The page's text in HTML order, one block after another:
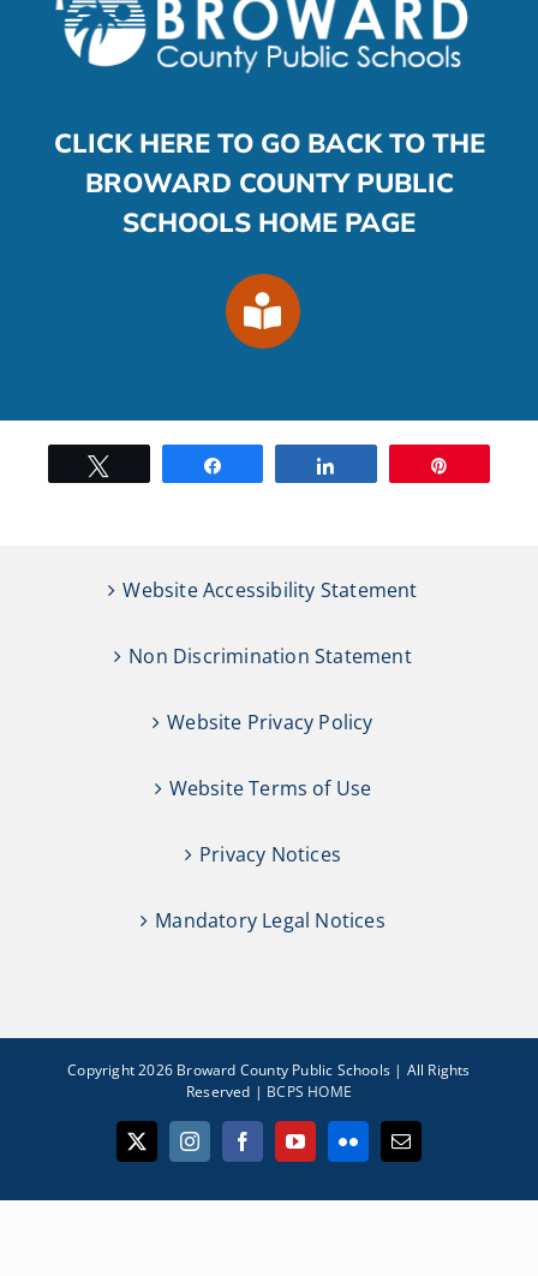
CLICK HERE TO GO BACK TO THE
BROWARD COUNTY PUBLIC
SCHOOLS HOME PAGE
Website Accessibility Statement
Non Discrimination Statement
Website Privacy Policy
Website Terms of Use
Privacy Notices
Mandatory Legal Notices
Copyright 2026 Broward County Public Schools | All Rights
Reserved | BCPS HOME
X InstagramFacebookYouTubeFlickr Email